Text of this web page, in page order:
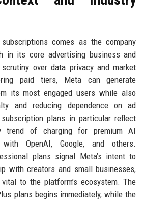
subscriptions comes as the company
in its core advertising business and
over data privacy and market
paid tiers, Meta can generate
its most engaged users while also
and reducing dependence on ad
plans in particular reflect
trend of charging for premium AI
OpenAI, Google, and others.
plans signal Meta’s intent to
with creators and small businesses,
to the platform’s ecosystem. The
plans begins immediately, while the